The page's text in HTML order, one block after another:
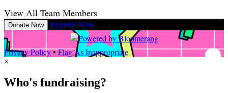
View All Team Members
Donate Now Register Now
Privacy Policy•Flag As Inappropriate
×
Who's fundraising?